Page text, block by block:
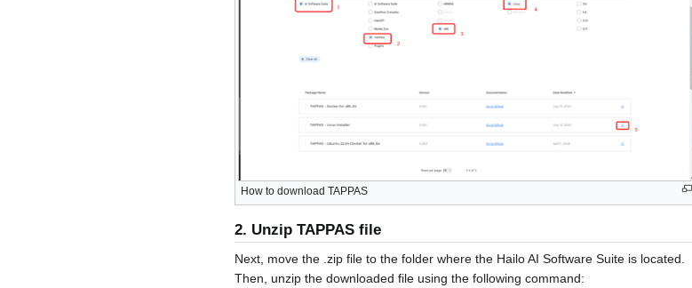
How to download TAPPAS
2. Unzip TAPPAS file
Next, move the .zip file to the folder where the Hailo AI Software Suite is located.
Then, unzip the downloaded file using the following command: